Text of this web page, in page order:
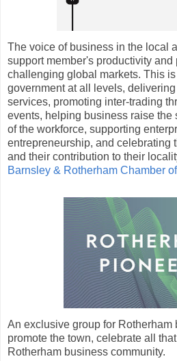
The voice of business in the local
support member's productivity and
challenging global markets. This
government at all levels,
services, promoting inter-trading
events, helping business raise
of the workforce, supporting
entrepreneurship, and celebrating
and their contribution to their
Barnsley & Rotherham Chamber
An exclusive group for Rotherham
promote the town, celebrate all
Rotherham business community.